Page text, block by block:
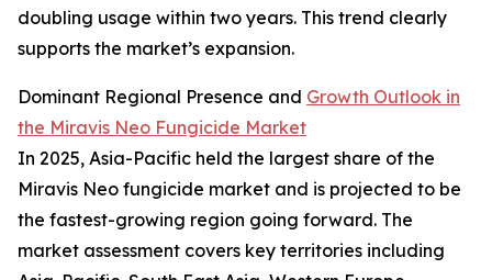
doubling usage within two years. This trend clearly
supports the market’s expansion.
Dominant Regional Presence and Growth Outlook in
the Miravis Neo Fungicide Market
In 2025, Asia-Pacific held the largest share of the
Miravis Neo fungicide market and is projected to be
the fastest-growing region going forward. The
market assessment covers key territories including